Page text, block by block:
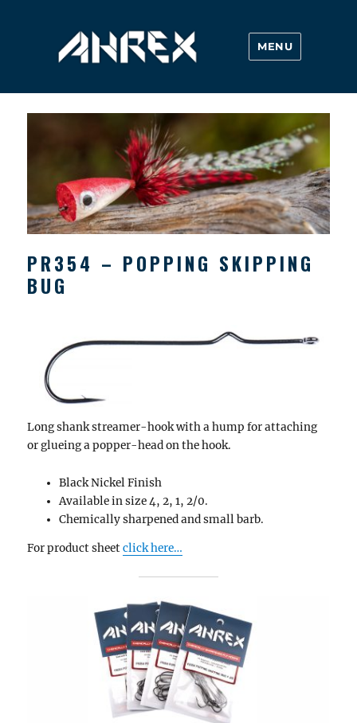
Ahrex Hooks
MENU
PR354 – POPPING SKIPPING
BUG
Long shank streamer-hook with a hump for attaching
or glueing a popper-head on the hook.
Black Nickel Finish
Available in size 4, 2, 1, 2/0.
Chemically sharpened and small barb.
For product sheetclick here…